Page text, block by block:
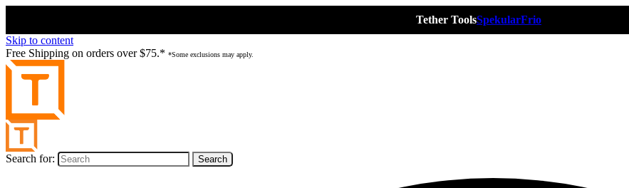
Tether ToolsSpekularFrio
Skip to content
Free Shipping on orders over $75.* *Some exclusions may apply.
Search for: